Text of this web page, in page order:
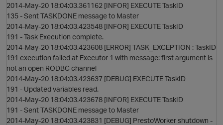
2014-May-20 18:04:03.361162 [INFOR] EXECUTE TaskID
135 - Sent TASKDONE message to Master
2014-May-20 18:04:03.423548 [INFOR] EXECUTE TaskID
191 - Task Execution complete.
2014-May-20 18:04:03.423608 [ERROR] TASK_EXCEPTION : TaskID
191 execution failed at Executor 1 with message: first argument is
not an open RODBC channel
2014-May-20 18:04:03.423637 [DEBUG] EXECUTE TaskID
191 - Updated variables read.
2014-May-20 18:04:03.423678 [INFOR] EXECUTE TaskID
191 - Sent TASKDONE message to Master
2014-May-20 18:04:03.423831 [DEBUG] PrestoWorker shutdown -